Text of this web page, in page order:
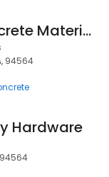
Westside Concrete Materials
94564
Hardware
94564